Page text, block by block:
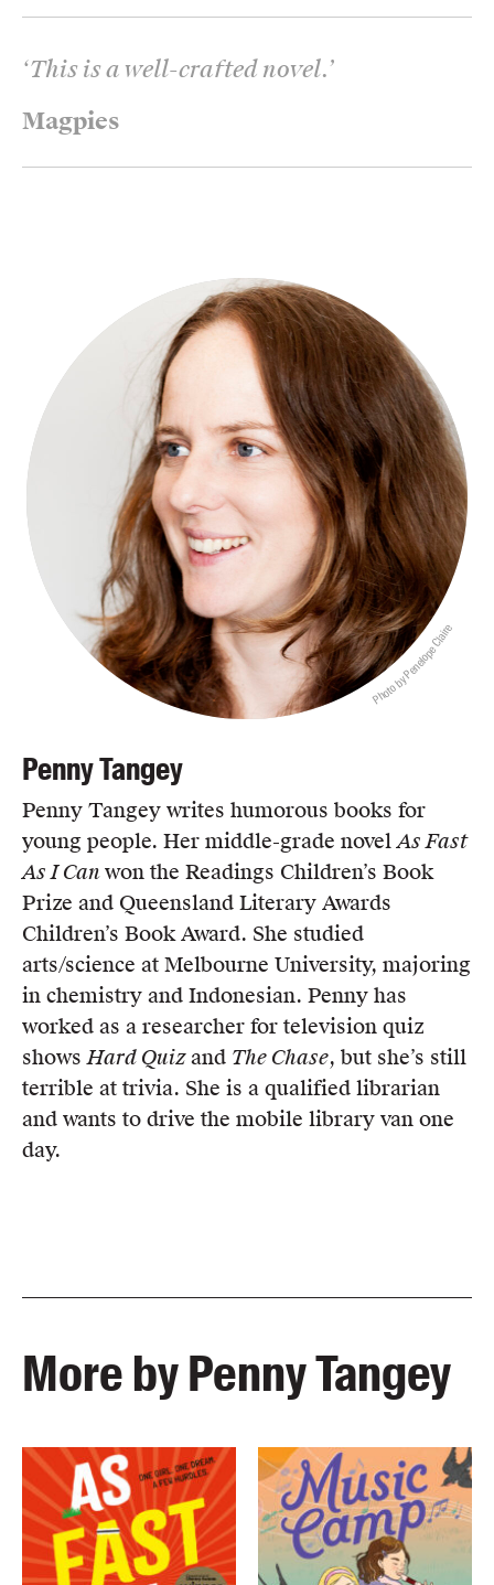
Magpies
‘This is a well-crafted novel.’
Photo by Penelope Claire
Penny Tangey
Penny Tangey writes humorous books for
young people. Her middle-grade novelAs Fast
As I Canwon the Readings Children’s Book
Prize and Queensland Literary Awards
Children’s Book Award. She studied
arts/science at Melbourne University, majoring
in chemistry and Indonesian. Penny has
worked as a researcher for television quiz
showsHard Quizand The Chase, but she’s still
terrible at trivia. She is a qualified librarian
and wants to drive the mobile library van one
day.
More by Penny Tangey